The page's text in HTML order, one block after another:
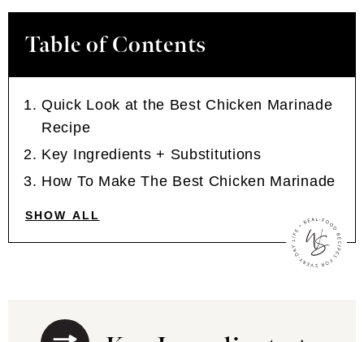
Table of Contents
Quick Look at the Best Chicken Marinade
Recipe
Key Ingredients + Substitutions
How To Make The Best Chicken Marinade
SHOW ALL